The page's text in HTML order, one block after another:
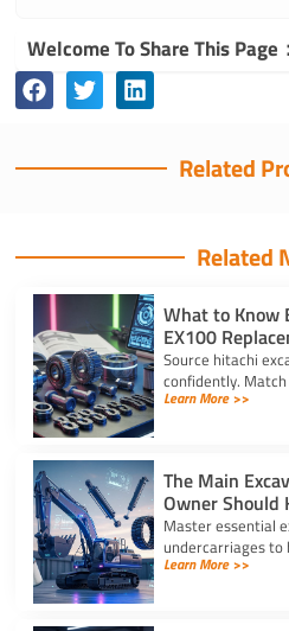
Welcome To Share This Page
Related
Related
What to Know
EX100
Source hitachi
confidently.
solenoids and
Learn More >>
The Main
Owner Should
Master essential
undercarriages to
wear components
Learn More >>